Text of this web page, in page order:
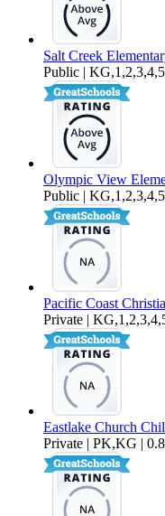
Salt Creek
Public |
Olympic View
Public |
Pacific Coast
Private |
Eastlake Church
Private | PK,KG |